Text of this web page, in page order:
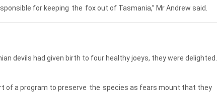
for keeping the fox out of Tasmania,” Mr Andrew said.
devils had given birth to four healthy joeys, they were delighted.
of a program to preserve the species as fears mount that they